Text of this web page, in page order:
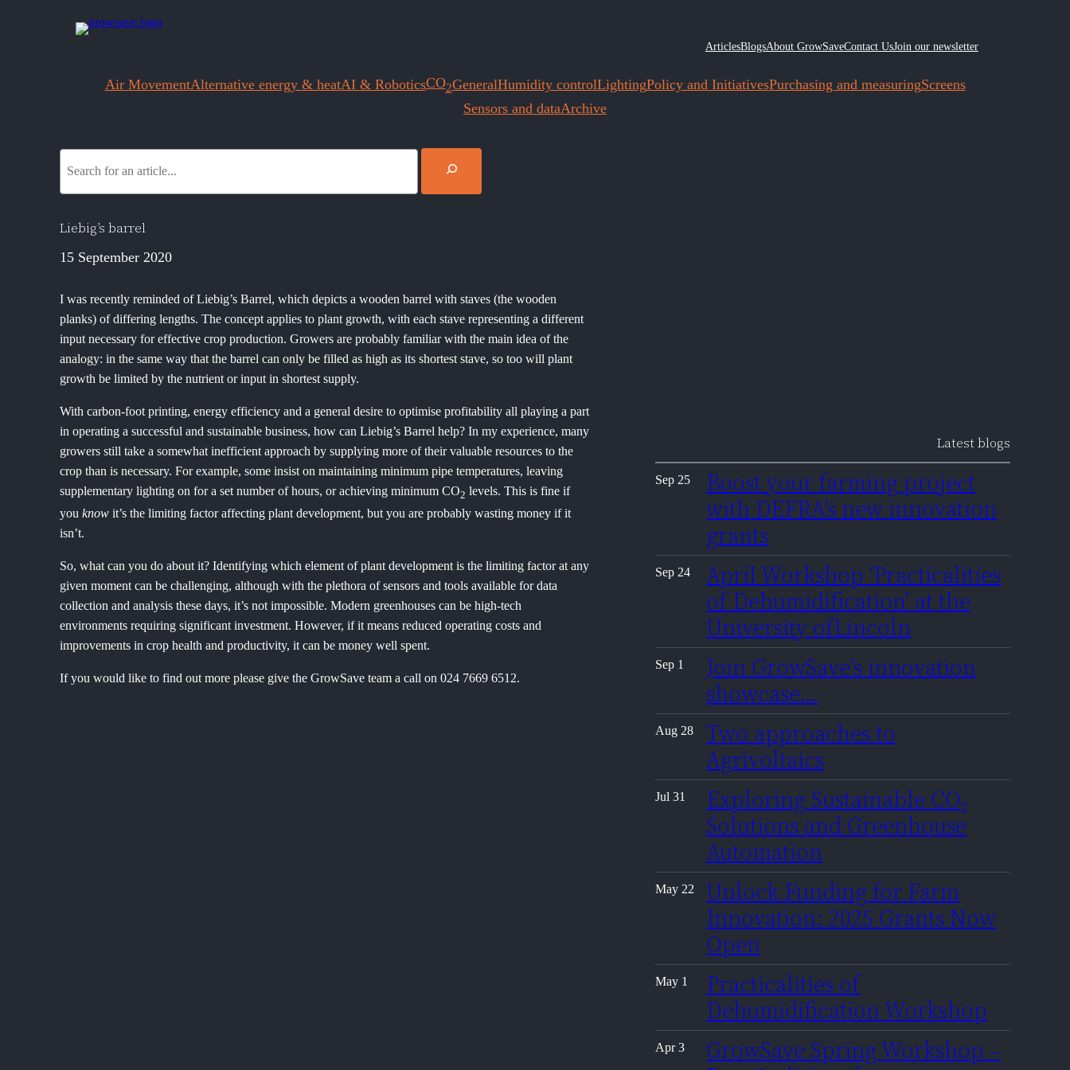
ArticlesBlogsAbout GrowSaveContact UsJoin our newsletter
Air MovementAlternative energy & heatAI & RoboticsCO2GeneralHumidity controlLightingPolicy and InitiativesPurchasing and measuringScreens
Sensors and dataArchive
a
c
h
Liebig’s barrel
15 September 2020
I was recently reminded of Liebig’s Barrel, which depicts a wooden barrel with staves (the wooden
planks) of differing lengths. The concept applies to plant growth, with each stave representing a different
input necessary for effective crop production. Growers are probably familiar with the main idea of the
analogy: in the same way that the barrel can only be filled as high as its shortest stave, so too will plant
growth be limited by the nutrient or input in shortest supply.
With carbon-foot printing, energy efficiency and a general desire to optimise profitability all playing a part
in operating a successful and sustainable business, how can Liebig’s Barrel help? In my experience, many
growers still take a somewhat inefficient approach by supplying more of their valuable resources to the
crop than is necessary. For example, some insist on maintaining minimum pipe temperatures, leaving
supplementary lighting on for a set number of hours, or achieving minimum CO2 levels. This is fine if
youknow it’s the limiting factor affecting plant development, but you are probably wasting money if it
isn’t.
So, what can you do about it? Identifying which element of plant development is the limiting factor at any
given moment can be challenging, although with the plethora of sensors and tools available for data
collection and analysis these days, it’s not impossible. Modern greenhouses can be high-tech
environments requiring significant investment. However, if it means reduced operating costs and
improvements in crop health and productivity, it can be money well spent.
If you would like to find out more please give the GrowSave team a call on 024 7669 6512.
Latest blogs
Sep 25
Boost your farming project
with DEFRA’s new innovation
grants
Sep 24
April Workshop ‘Practicalities
of Dehumidification’ at the
University ofLincoln
Sep 1
Join GrowSave’s innovation
showcase…
Aug 28
Two approaches to
Agrivoltaics
Jul 31
Exploring Sustainable CO₂
Solutions and Greenhouse
Automation
May 22
Unlock Funding for Farm
Innovation: 2025 Grants Now
Open
May 1
Practicalities of
Dehumidification Workshop
Apr 3
GrowSave Spring Workshop –